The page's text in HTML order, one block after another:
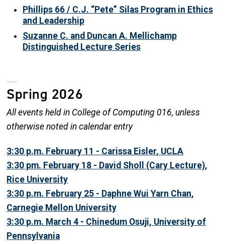
Phillips 66 / C.J. “Pete” Silas Program in Ethics
and Leadership
Suzanne C. and Duncan A. Mellichamp
Distinguished Lecture Series
Spring 2026
All events held in College of Computing 016, unless
otherwise noted in calendar entry
3:30 p.m. February 11 - Carissa Eisler, UCLA
3:30 pm. February 18 - David Sholl (Cary Lecture),
Rice University
3:30 p.m. February 25 - Daphne Wui Yarn Chan,
Carnegie Mellon University
3:30 p.m. March 4 - Chinedum Osuji, University of
Pennsylvania